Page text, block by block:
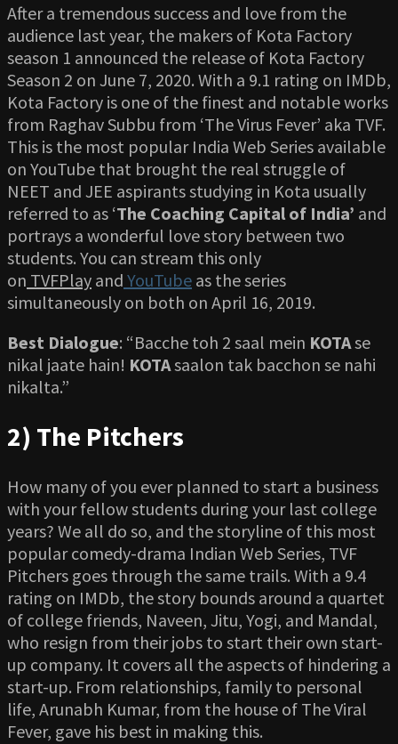
After a tremendous success and love from the
audience last year, the makers of Kota Factory
season 1 announced the release of Kota Factory
Season 2 on June 7, 2020. With a 9.1 rating on IMDb,
Kota Factory is one of the finest and notable works
from Raghav Subbu from ‘The Virus Fever’ aka TVF.
This is the most popular India Web Series available
on YouTube that brought the real struggle of
NEET and JEE aspirants studying in Kota usually
referred to as ‘The Coaching Capital of India’ and
portrays a wonderful love story between two
students. You can stream this only
on TVFPlay and YouTube as the series
simultaneously on both on April 16, 2019.
Best Dialogue: “Bacche toh 2 saal mein KOTAse
nikal jaate hain! KOTAsaalon tak bacchon se nahi
nikalta.”
2) The Pitchers
How many of you ever planned to start a business
with your fellow students during your last college
years? We all do so, and the storyline of this most
popular comedy-drama Indian Web Series, TVF
Pitchers goes through the same trails. With a 9.4
rating on IMDb, the story bounds around a quartet
of college friends, Naveen, Jitu, Yogi, and Mandal,
who resign from their jobs to start their own start-
up company. It covers all the aspects of hindering a
start-up. From relationships, family to personal
life, Arunabh Kumar, from the house of The Viral
Fever, gave his best in making this.